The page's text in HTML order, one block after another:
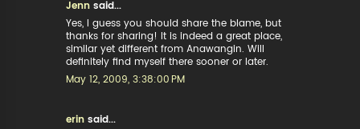
Jenn said...
Yes, I guess you should share the blame, but
thanks for sharing! It is indeed a great place,
similar yet different from Anawangin. Will
definitely find myself there sooner or later.
May 12, 2009, 3:38:00 PM
erin said...